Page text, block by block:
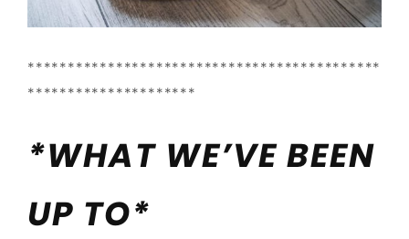
********************************************
*********************
*WHAT WE’VE BEEN
UP TO*